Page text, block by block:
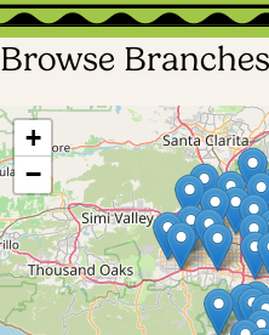
Browse
+
−